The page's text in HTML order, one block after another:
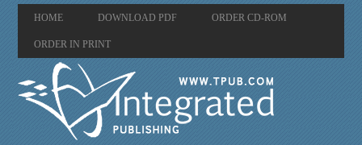
HOME DOWNLOAD PDF ORDER CD-ROM
ORDER IN PRINT